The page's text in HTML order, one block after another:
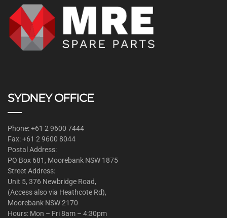
SYDNEY OFFICE
Phone: +61 2 9600 7444
Fax: +61 2 9600 8044
Postal Address:
PO Box 681, Moorebank NSW 1875
Street Address:
Unit 5, 376 Newbridge Road,
(Access also via Heathcote Rd),
Moorebank NSW 2170
Hours: Mon – Fri 8am – 4:30pm